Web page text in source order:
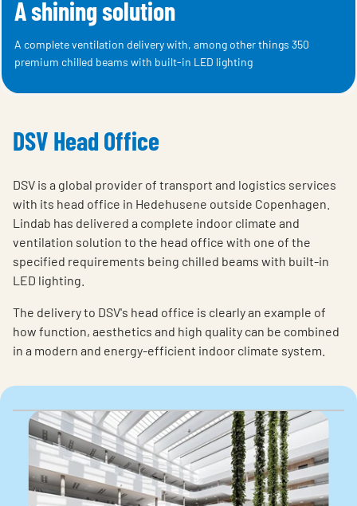
A shining solution
A complete ventilation delivery with, among other things 350
premium chilled beams with built-in LED lighting
DSV Head Office
DSV is a global provider of transport and logistics services
with its head office in Hedehusene outside Copenhagen.
Lindab has delivered a complete indoor climate and
ventilation solution to the head office with one of the
specified requirements being chilled beams with built-in
LED lighting.
The delivery to DSV's head office is clearly an example of
how function, aesthetics and high quality can be combined
in a modern and energy-efficient indoor climate system.